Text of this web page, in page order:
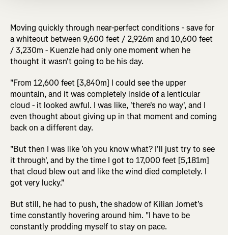
Moving quickly through near-perfect conditions - save for
a whiteout between 9,600 feet / 2,926m and 10,600 feet
/ 3,230m - Kuenzle had only one moment when he
thought it wasn't going to be his day.
"From 12,600 feet [3,840m] I could see the upper
mountain, and it was completely inside of a lenticular
cloud - it looked awful. I was like, 'there's no way', and I
even thought about giving up in that moment and coming
back on a different day.
"But then I was like 'oh you know what? I'll just try to see
it through', and by the time I got to 17,000 feet [5,181m]
that cloud blew out and like the wind died completely. I
got very lucky."
But still, he had to push, the shadow of Kilian Jornet's
time constantly hovering around him. "I have to be
constantly prodding myself to stay on pace.